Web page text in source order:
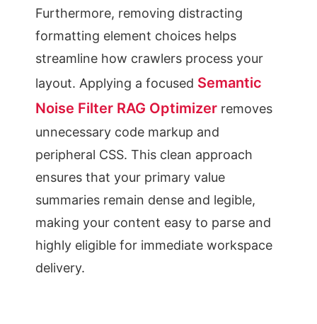
Furthermore, removing distracting
formatting element choices helps
streamline how crawlers process your
layout. Applying a focused Semantic
Noise Filter RAG Optimizer removes
unnecessary code markup and
peripheral CSS. This clean approach
ensures that your primary value
summaries remain dense and legible,
making your content easy to parse and
highly eligible for immediate workspace
delivery.